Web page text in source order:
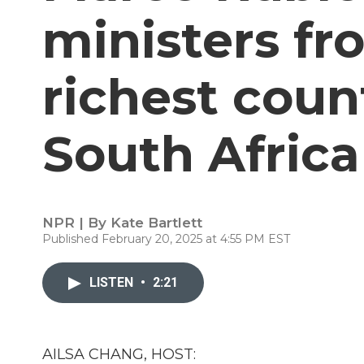
ministers
richest
South Africa
NPR | By Kate Bartlett
Published February 20, 2025 at 4:55 PM EST
LISTEN • 2:21
AILSA CHANG, HOST: